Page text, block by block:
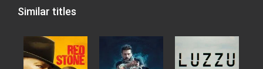
Similar titles